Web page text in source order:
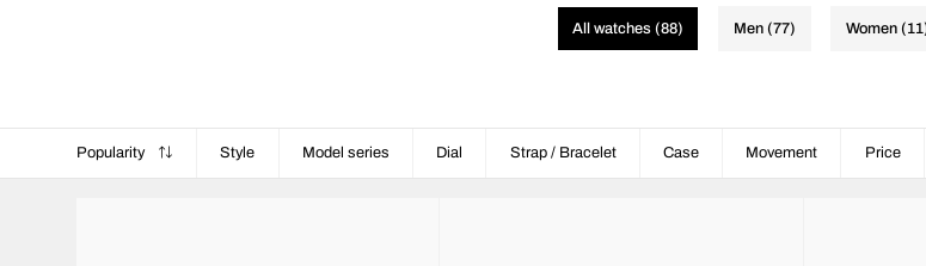
All watches (88) Men (77) Women
Popularity Style Model series Dial Strap / Bracelet Case Movement Price